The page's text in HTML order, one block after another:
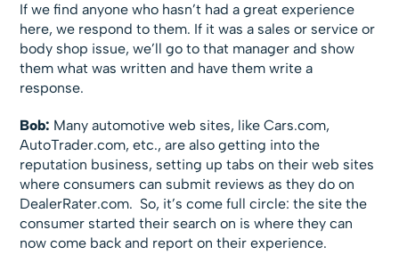
If we find anyone who hasn’t had a great experience
here, we respond to them. If it was a sales or service or
body shop issue, we’ll go to that manager and show
them what was written and have them write a
response.
Bob: Many automotive web sites, like Cars.com,
AutoTrader.com, etc., are also getting into the
reputation business, setting up tabs on their web sites
where consumers can submit reviews as they do on
DealerRater.com. So, it’s come full circle: the site the
consumer started their search on is where they can
now come back and report on their experience.